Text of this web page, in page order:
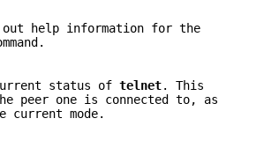
help information for the
status of telnet. This
peer one is connected to, as
current mode.